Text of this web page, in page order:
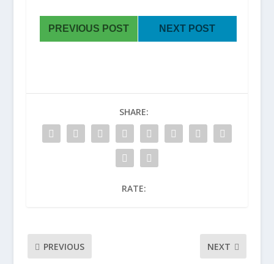
PREVIOUS POST NEXT POST
SHARE:
RATE:
PREVIOUS NEXT